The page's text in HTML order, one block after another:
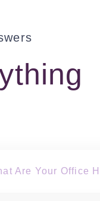
Are Your Office